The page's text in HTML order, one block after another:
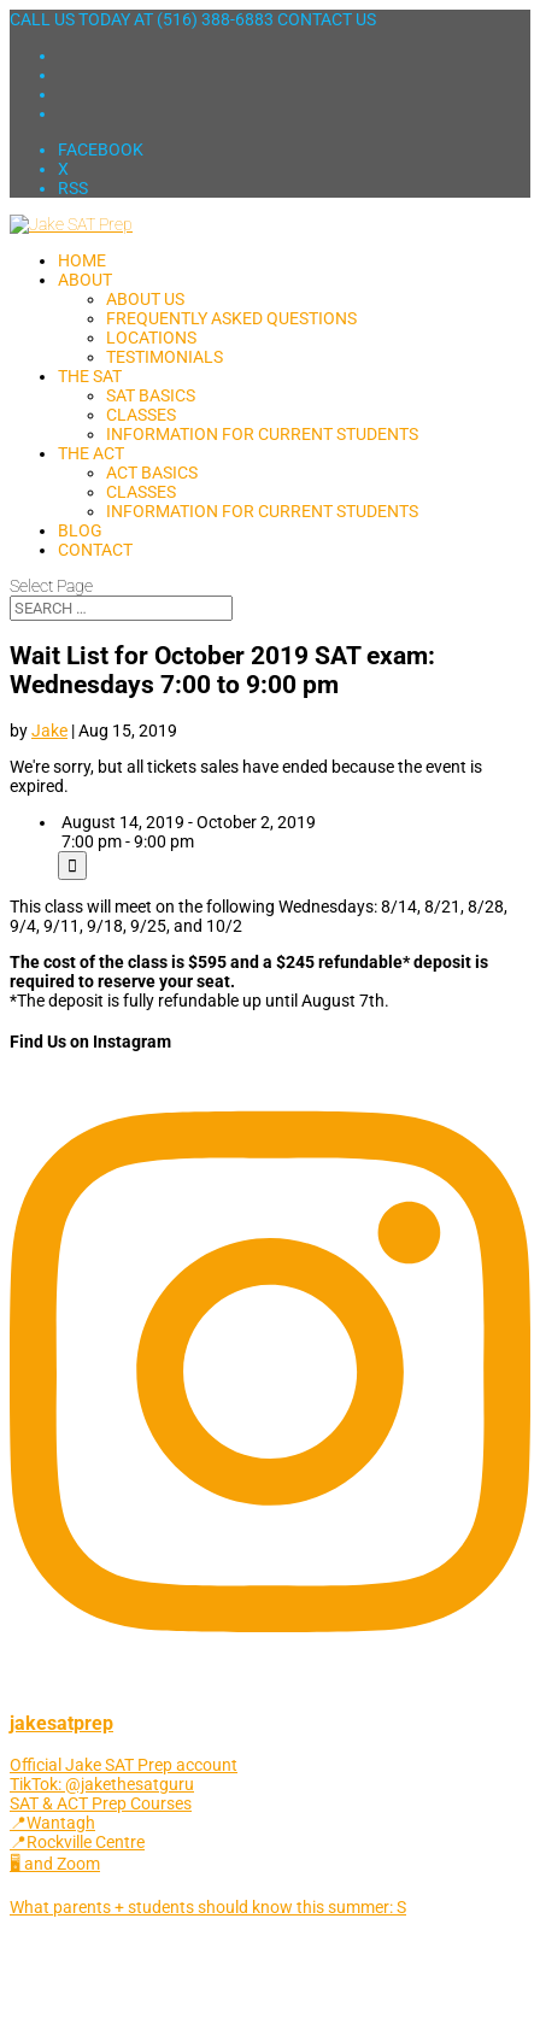
CALL US TODAY AT (516) 388-6883 CONTACT US
FACEBOOK
X
RSS
HOME
ABOUT
ABOUT US
FREQUENTLY ASKED QUESTIONS
LOCATIONS
TESTIMONIALS
THE SAT
SAT BASICS
CLASSES
INFORMATION FOR CURRENT STUDENTS
THE ACT
ACT BASICS
CLASSES
INFORMATION FOR CURRENT STUDENTS
BLOG
CONTACT
Select Page
Wait List for October 2019 SAT exam:
Wednesdays 7:00 to 9:00 pm
byJake |Aug 15, 2019
We're sorry, but all tickets sales have ended because the event is
expired.
August 14, 2019 - October 2, 2019
7:00 pm - 9:00 pm
This class will meet on the following Wednesdays: 8/14, 8/21, 8/28,
9/4, 9/11, 9/18, 9/25, and 10/2
The cost of the class is $595 and a $245 refundable* deposit is
required to reserve your seat.
*The deposit is fully refundable up until August 7th.
Find Us on Instagram
jakesatprep
Official Jake SAT Prep account
TikTok: @jakethesatguru
SAT & ACT Prep Courses
📍Wantagh
📍Rockville Centre
🖥 and Zoom
What parents + students should know this summer: S